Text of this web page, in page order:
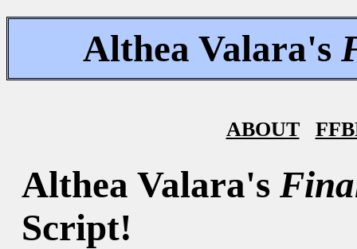
Althea Valara's
ABOUT
Althea Valara's
Script!